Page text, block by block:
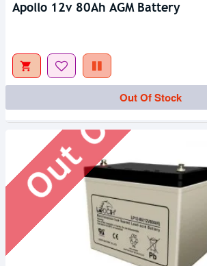
Apollo 12v 80Ah AGM Battery
Out Of Stock
Out Of Stock